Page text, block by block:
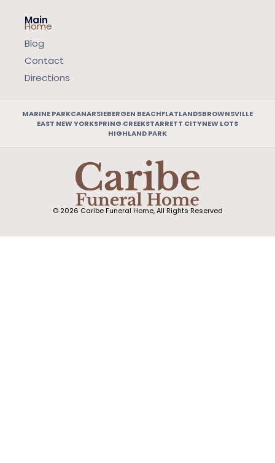
Main
Home
Blog
Contact
Directions
MARINE PARKCANARSIEBERGEN BEACHFLATLANDSBROWNSVILLE
EAST NEW YORKSPRING CREEKSTARRETT CITYNEW LOTS
HIGHLAND PARK
© 2026 Caribe Funeral Home, All Rights Reserved